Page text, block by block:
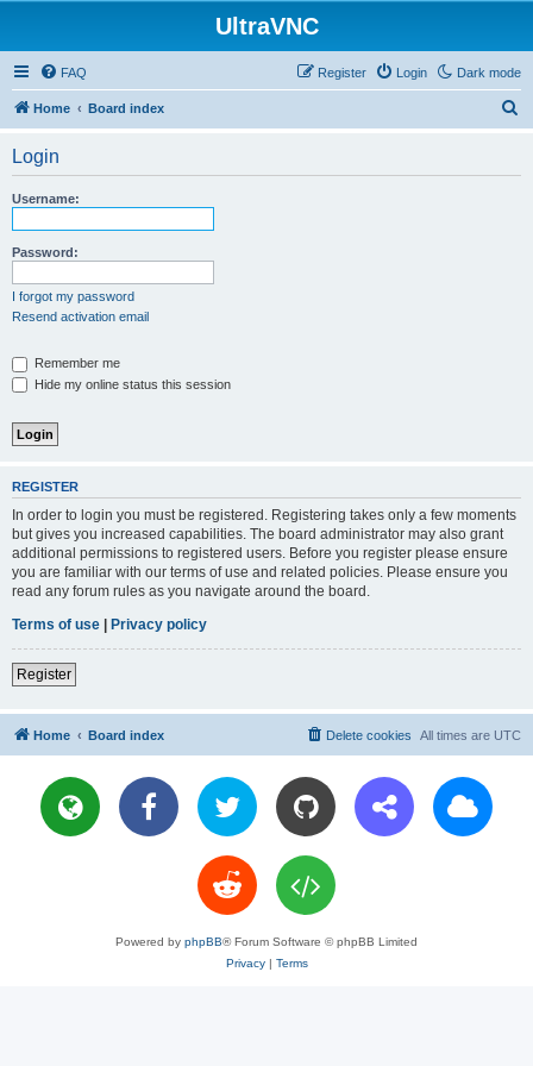
UltraVNC
Dark mode
FAQ Login
Register
Home Board index
Login
Username:
Password:
I forgot my password
Resend activation email
Remember me
Hide my online status this session
REGISTER
In order to login you must be registered. Registering takes only a few moments
but gives you increased capabilities. The board administrator may also grant
additional permissions to registered users. Before you register please ensure
you are familiar with our terms of use and related policies. Please ensure you
read any forum rules as you navigate around the board.
Terms of use | Privacy policy
Register
Home Board index All times are UTC
Delete cookies
Powered by phpBB® Forum Software © phpBB Limited
Privacy| Terms